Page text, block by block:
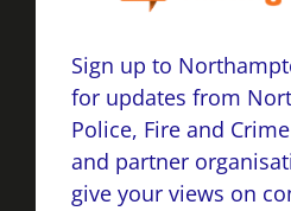
Sign up to
for updates from
Police, Fire and
and partner
give your views on